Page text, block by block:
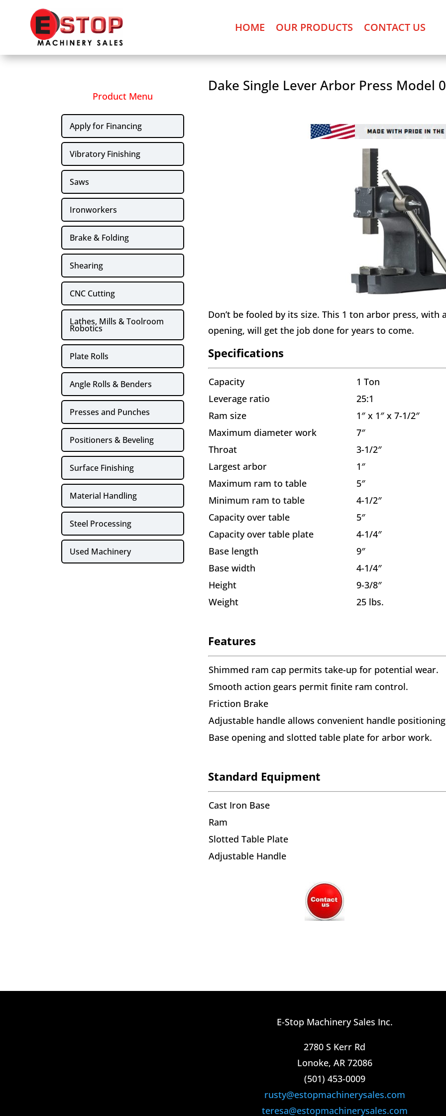
HOME OUR PRODUCTS CONTACT US
Product Menu
Apply for Financing
Vibratory Finishing
Saws
Ironworkers
Brake & Folding
Shearing
CNC Cutting
Lathes, Mills & Toolroom
Robotics
Plate Rolls
Angle Rolls & Benders
Presses and Punches
Positioners & Beveling
Surface Finishing
Material Handling
Steel Processing
Used Machinery
Dake Single Lever Arbor Press Model
Don’t be fooled by its size. This 1 ton arbor press, with
opening, will get the job done for years to come.
Specifications
Capacity
1 Ton
Leverage ratio
25:1
Ram size
1″ x 1″ x 7-1/2″
Maximum diameter work
7″
Throat
3-1/2″
Largest arbor
1″
Maximum ram to table
5″
Minimum ram to table
4-1/2″
Capacity over table
5″
Capacity over table plate
4-1/4″
Base length
9″
Base width
4-1/4″
Height
9-3/8″
Weight
25 lbs.
Features
Shimmed ram cap permits take-up for potential wear.
Smooth action gears permit finite ram control.
Friction Brake
Adjustable handle allows convenient handle
Base opening and slotted table plate for arbor work.
Standard Equipment
Cast Iron Base
Ram
Slotted Table Plate
Adjustable Handle
E-Stop Machinery Sales Inc.
2780 S Kerr Rd
Lonoke, AR 72086
(501) 453-0009​
rusty@estopmachinerysales.com
teresa@estopmachinerysales.com